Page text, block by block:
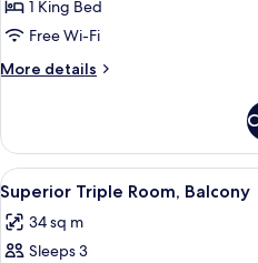
Superior
Double
Room
Single
Balcony
1 King Bed
Free Wi-Fi
More details
More
Double
Room
Single
Use,
Balcony
View
all
photos
for
6
Superior Triple Room, Balcony
34 sq m
Sleeps 3